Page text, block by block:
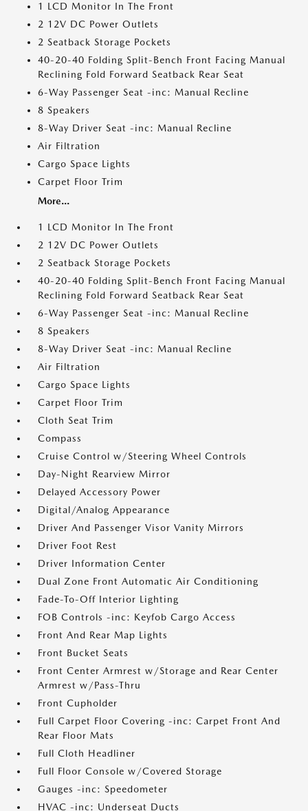
1 LCD Monitor In The Front
2 12V DC Power Outlets
2 Seatback Storage Pockets
40-20-40 Folding Split-Bench Front Facing Manual
Reclining Fold Forward Seatback Rear Seat
6-Way Passenger Seat -inc: Manual Recline
8 Speakers
8-Way Driver Seat -inc: Manual Recline
Air Filtration
Cargo Space Lights
Carpet Floor Trim
More...
1 LCD Monitor In The Front
2 12V DC Power Outlets
2 Seatback Storage Pockets
40-20-40 Folding Split-Bench Front Facing Manual
Reclining Fold Forward Seatback Rear Seat
6-Way Passenger Seat -inc: Manual Recline
8 Speakers
8-Way Driver Seat -inc: Manual Recline
Air Filtration
Cargo Space Lights
Carpet Floor Trim
Cloth Seat Trim
Compass
Cruise Control w/Steering Wheel Controls
Day-Night Rearview Mirror
Delayed Accessory Power
Digital/Analog Appearance
Driver And Passenger Visor Vanity Mirrors
Driver Foot Rest
Driver Information Center
Dual Zone Front Automatic Air Conditioning
Fade-To-Off Interior Lighting
FOB Controls -inc: Keyfob Cargo Access
Front And Rear Map Lights
Front Bucket Seats
Front Center Armrest w/Storage and Rear Center
Armrest w/Pass-Thru
Front Cupholder
Full Carpet Floor Covering -inc: Carpet Front And
Rear Floor Mats
Full Cloth Headliner
Full Floor Console w/Covered Storage
Gauges -inc: Speedometer
HVAC -inc: Underseat Ducts